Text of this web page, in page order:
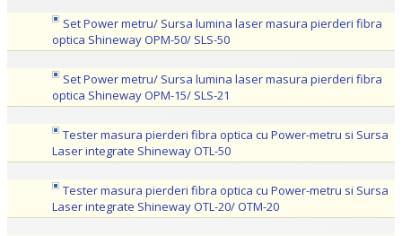
Set Power metru/ Sursa lumina laser masura pierderi fibra
optica Shineway OPM-50/ SLS-50
Set Power metru/ Sursa lumina laser masura pierderi fibra
optica Shineway OPM-15/ SLS-21
Tester masura pierderi fibra optica cu Power-metru si Sursa
Laser integrate Shineway OTL-50
Tester masura pierderi fibra optica cu Power-metru si Sursa
Laser integrate Shineway OTL-20/ OTM-20